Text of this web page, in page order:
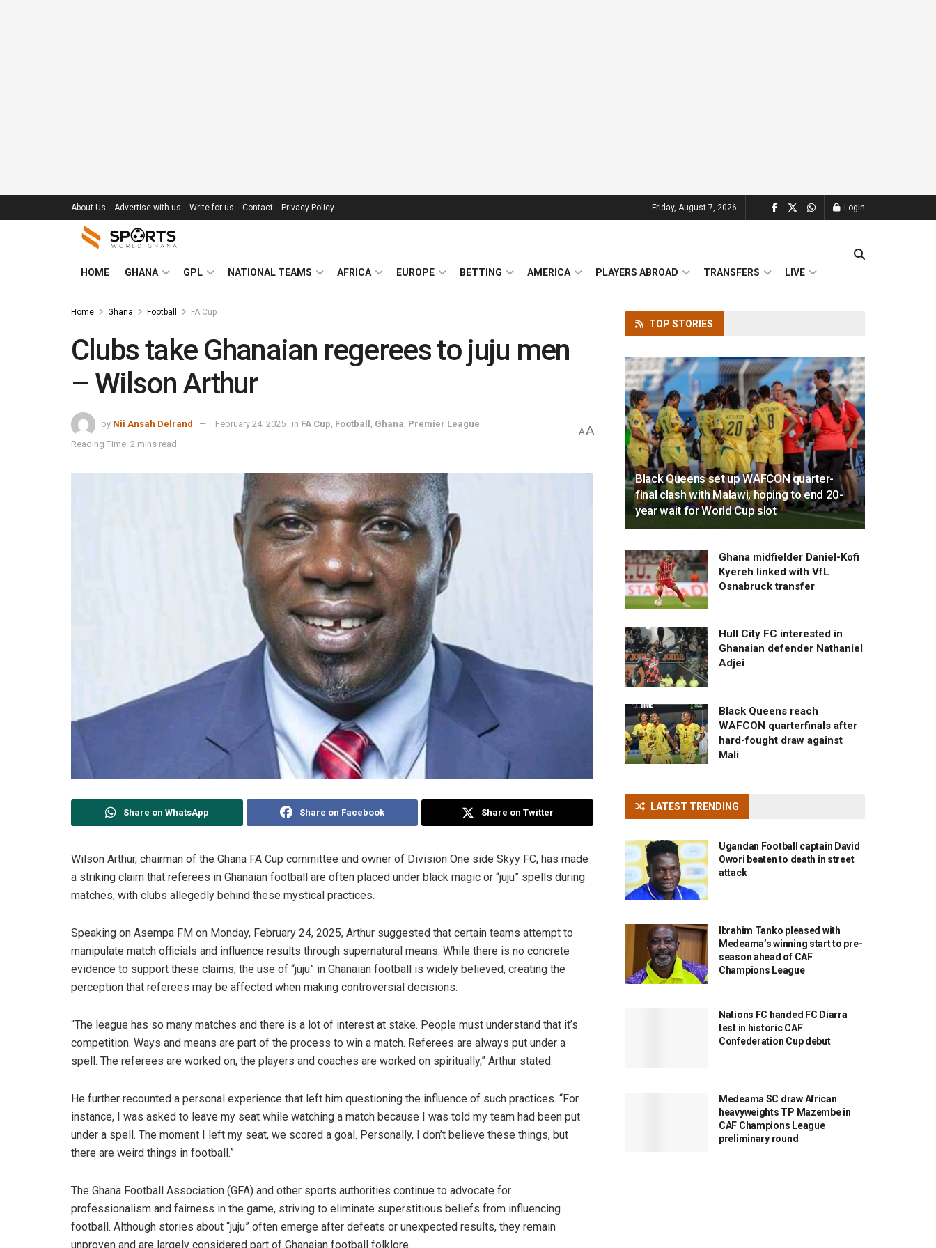
About Us Advertise with us Write for us Contact Privacy Policy Friday, August 7, 2026 Login
HOME GHANA GPL NATIONAL TEAMS AFRICA EUROPE BETTING AMERICA PLAYERS ABROAD TRANSFERS LIVE
Home Ghana Football FA Cup
Clubs take Ghanaian regerees to juju men
– Wilson Arthur
by Nii Ansah Delrand February 24, 2025 in FA Cup Football Ghana Premier League
Reading Time: 2 mins read
AA
Share on WhatsApp Share on Facebook Share on Twitter
Wilson Arthur, chairman of the Ghana FA Cup committee and owner of Division One side Skyy FC, has made
a striking claim that referees in Ghanaian football are often placed under black magic or “juju” spells during
matches, with clubs allegedly behind these mystical practices.
Speaking on Asempa FM on Monday, February 24, 2025, Arthur suggested that certain teams attempt to
manipulate match officials and influence results through supernatural means. While there is no concrete
evidence to support these claims, the use of “juju” in Ghanaian football is widely believed, creating the
perception that referees may be affected when making controversial decisions.
“The league has so many matches and there is a lot of interest at stake. People must understand that it’s
competition. Ways and means are part of the process to win a match. Referees are always put under a
spell. The referees are worked on, the players and coaches are worked on spiritually,” Arthur stated.
He further recounted a personal experience that left him questioning the influence of such practices. “For
instance, I was asked to leave my seat while watching a match because I was told my team had been put
under a spell. The moment I left my seat, we scored a goal. Personally, I don’t believe these things, but
there are weird things in football.”
The Ghana Football Association (GFA) and other sports authorities continue to advocate for
professionalism and fairness in the game, striving to eliminate superstitious beliefs from influencing
football. Although stories about “juju” often emerge after defeats or unexpected results, they remain
unproven and are largely considered part of Ghanaian football folklore.
TOP STORIES
Black Queens set up WAFCON quarter-
final clash with Malawi, hoping to end 20-
year wait for World Cup slot
Ghana midfielder Daniel-Kofi
Kyereh linked with VfL
Osnabruck transfer
Hull City FC interested in
Ghanaian defender Nathaniel
Adjei
Black Queens reach
WAFCON quarterfinals after
hard-fought draw against
Mali
LATEST TRENDING
Ugandan Football captain David
Owori beaten to death in street
attack
Ibrahim Tanko pleased with
Medeama’s winning start to pre-
season ahead of CAF
Champions League
Nations FC handed FC Diarra
test in historic CAF
Confederation Cup debut
Medeama SC draw African
heavyweights TP Mazembe in
CAF Champions League
preliminary round